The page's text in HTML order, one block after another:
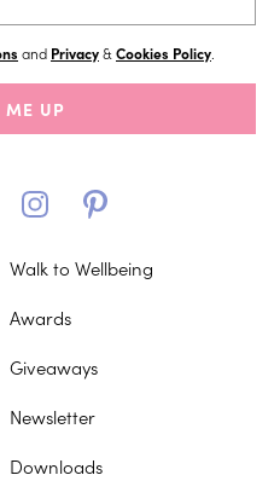
and Privacy& Cookies Policy
UP
Walk to Wellbeing
Awards
Giveaways
Newsletter
Downloads